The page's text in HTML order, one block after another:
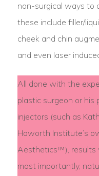
non-surgical ways to
these include filler/
cheek and chin
and even laser
All done with the
plastic surgeon or his
injectors (such as
Haworth Institute’s
Aesthetics™), results
most importantly,